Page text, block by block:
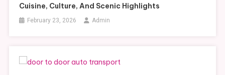
Cuisine, Culture, And Scenic Highlights
February 23, 2026 Admin